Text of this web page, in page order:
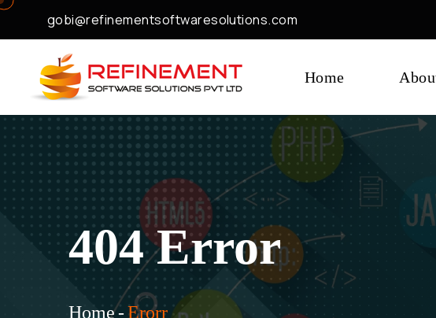
gobi@refinementsoftwaresolutions.com
Home
404 Error
Home-Erorr